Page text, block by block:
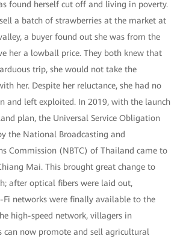
found herself cut off and living in poverty.
a batch of strawberries at the market at
a buyer found out she was from the
her a lowball price. They both knew that
trip, she would not take the
her. Despite her reluctance, she had no
and left exploited. In 2019, with the launch
plan, the Universal Service Obligation
the National Broadcasting and
Commission (NBTC) of Thailand came to
Mai. This brought great change to
after optical fibers were laid out,
Fi networks were finally available to the
high-speed network, villagers in
can now promote and sell agricultural